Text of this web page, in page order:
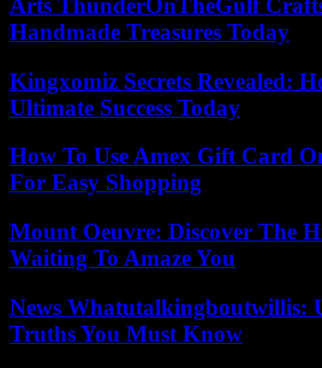
Arts ThunderOnTheGulf
Handmade Treasures Today
Kingxomiz Secrets Revealed:
Ultimate Success Today
How To Use Amex Gift Card
For Easy Shopping
Mount Oeuvre: Discover The
Waiting To Amaze You
News Whatutalkingboutwillis:
Truths You Must Know